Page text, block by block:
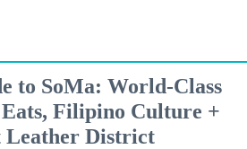
to SoMa: World-Class
Filipino Culture +
Leather District